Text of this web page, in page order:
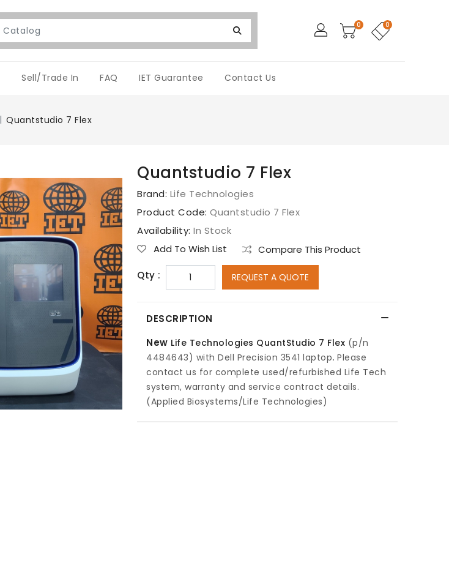
0 0
Sell/Trade In FAQ IET Guarantee Contact Us
Quantstudio 7 Flex
Quantstudio 7 Flex
Brand: Life Technologies
Product Code: Quantstudio 7 Flex
Availability: In Stock
Add To Wish List
Compare This Product
Qty :
REQUEST A QUOTE
DESCRIPTION
New Life Technologies QuantStudio 7 Flex (p/n
4484643) with Dell Precision 3541 laptop. Please
contact us for complete used/refurbished Life Tech
system, warranty and service contract details.
(Applied Biosystems/Life Technologies)